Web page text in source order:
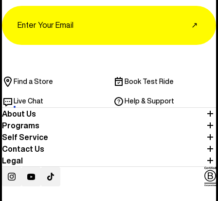
↗
Find a Store Book Test Ride
Live Chat Help & Support
About Us
Programs
Self Service
Contact Us
Legal
InstagramYouTubeTikTok